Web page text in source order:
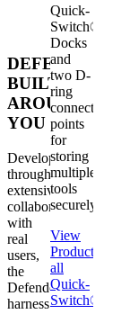
DEFENDER.
BUILT
AROUND
YOU
Developed
through
extensive
collaboration
with
real
users,
the
Defender
harness
Quick-
Switch®
Docks
and
two D-
ring
connection
points
for
storing
multiple
tools
securely.
View
Product
all
Quick-
Switch®